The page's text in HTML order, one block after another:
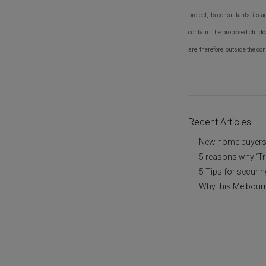
project, its consultants, its
contain. The proposed
are, therefore, outside the
Recent Articles
New home
5 reasons why
5 Tips for
Why this